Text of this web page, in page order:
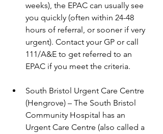
weeks), the EPAC can usually see
you quickly (often within 24-48
hours of referral, or sooner if very
urgent). Contact your GP or call
111/A&E to get referred to an
EPAC if you meet the criteria.
South Bristol Urgent Care Centre
(Hengrove) – The South Bristol
Community Hospital has an
Urgent Care Centre (also called a